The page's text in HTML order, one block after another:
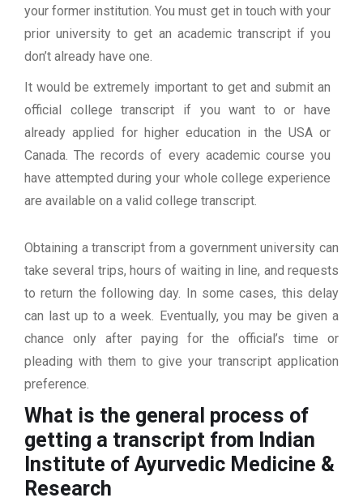
your former institution. You must get in touch with your
prior university to get an academic transcript if you
don’t already have one.
It would be extremely important to get and submit an
official college transcript if you want to or have
already applied for higher education in the USA or
Canada. The records of every academic course you
have attempted during your whole college experience
are available on a valid college transcript.
Obtaining a transcript from a government university can
take several trips, hours of waiting in line, and requests
to return the following day. In some cases, this delay
can last up to a week. Eventually, you may be given a
chance only after paying for the official’s time or
pleading with them to give your transcript application
preference.
What is the general process of
getting a transcript from Indian
Institute of Ayurvedic Medicine &
Research